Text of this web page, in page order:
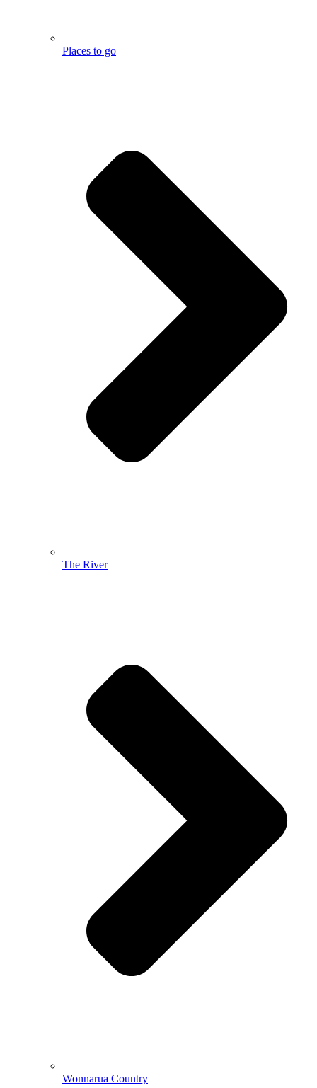
Places to go
The River
Wonnarua Country